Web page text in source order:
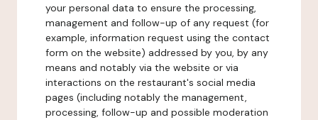
your personal data to ensure the processing,
management and follow-up of any request (for
example, information request using the contact
form on the website) addressed by you, by any
means and notably via the website or via
interactions on the restaurant's social media
pages (including notably the management,
processing, follow-up and possible moderation